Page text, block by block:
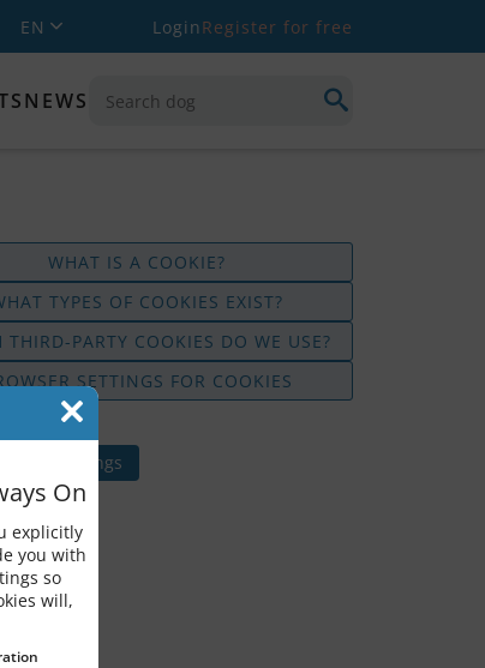
EN LoginRegister for free
NEWS
WHAT IS A COOKIE?
TYPES OF COOKIES EXIST?
THIRD-PARTY COOKIES DO WE USE?
SETTINGS FOR COOKIES
7 April 2025
cookie settings
On
explicitly
you with
so
will,